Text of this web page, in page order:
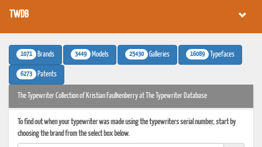
TWDB
1071 Brands 3449 Models 25430 Galleries 16089 Typefaces
6273 Patents
The Typewriter Collection of Kristian Faulkenberry at The Typewriter Database
To find out when your typewriter was made using the typewriters serial number, start by
choosing the brand from the select box below.